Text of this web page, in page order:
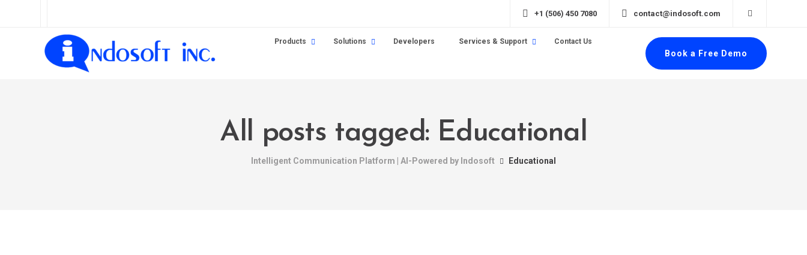
+1 (506) 450 7080 contact@indosoft.com
Products Solutions Developers Services & Support Contact Us
Book a Free Demo
All posts tagged: Educational
Intelligent Communication Platform | AI-Powered by Indosoft Educational